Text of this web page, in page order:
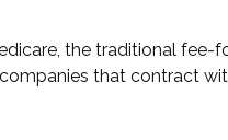
the traditional fee-
that contract